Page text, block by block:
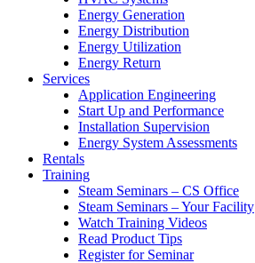
Energy Generation
Energy Distribution
Energy Utilization
Energy Return
Services
Application Engineering
Start Up and Performance
Installation Supervision
Energy System Assessments
Rentals
Training
Steam Seminars – CS Office
Steam Seminars – Your Facility
Watch Training Videos
Read Product Tips
Register for Seminar